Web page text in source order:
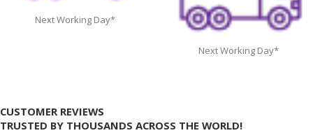
Next Working Day*
Next Working Day*
CUSTOMER REVIEWS
TRUSTED BY THOUSANDS ACROSS THE WORLD!